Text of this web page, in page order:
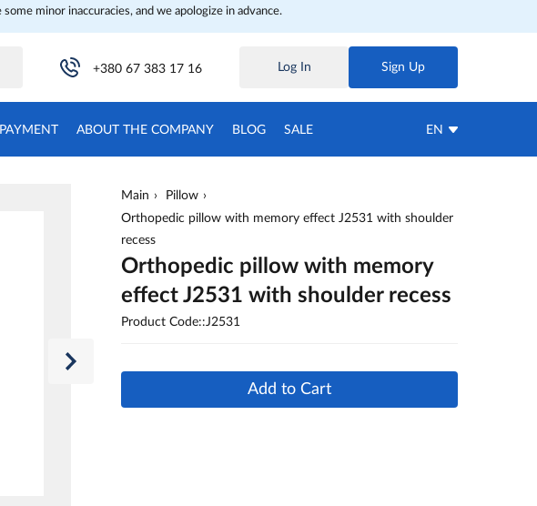
minor inaccuracies, and we apologize in advance.
+380 67 383 17 16 Log In Sign Up
ABOUT THE COMPANY BLOG SALE EN
Main
Pillow
Orthopedic pillow with memory effect J2531 with shoulder
recess
Orthopedic pillow with memory
effect J2531 with shoulder recess
Product Code::J2531
Add to Cart